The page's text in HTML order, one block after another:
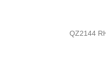
QZ2144